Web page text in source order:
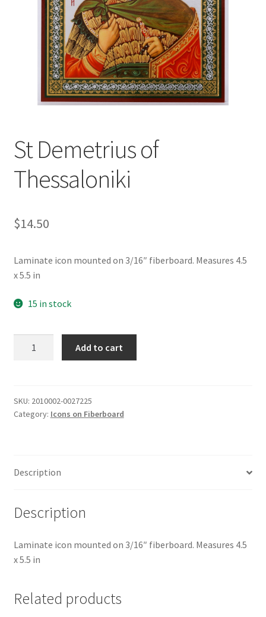
St Demetrius of
Thessaloniki
$14.50
Laminate icon mounted on 3/16″ fiberboard. Measures 4.5
x 5.5 in
15 in stock
quantity
Add to cart
SKU: 2010002-0027225
Category: Icons on Fiberboard
Description
Description
Laminate icon mounted on 3/16″ fiberboard. Measures 4.5
x 5.5 in
Related products